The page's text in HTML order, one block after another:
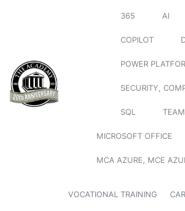
365 AI
COPILOT
POWER
SECURITY,
SQL
MICROSOFT OFFICE
MCA AZURE, MCE
VOCATIONAL TRAINING